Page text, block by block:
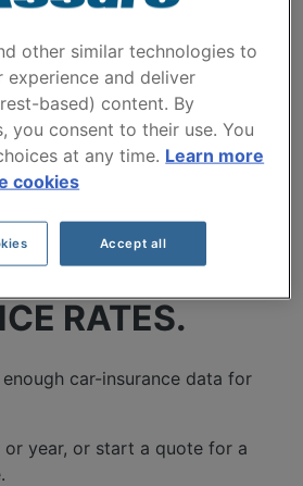
2016 CAR
RATES.
car-insurance data for
or year, or start a quote for a
other similar technologies to
experience and deliver
based) content. By
you consent to their use. You
at any time. Learn more
cookies
Accept all